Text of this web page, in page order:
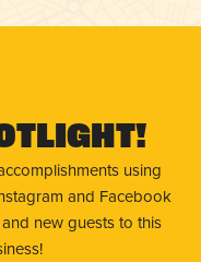
using
and Facebook
new guests to this